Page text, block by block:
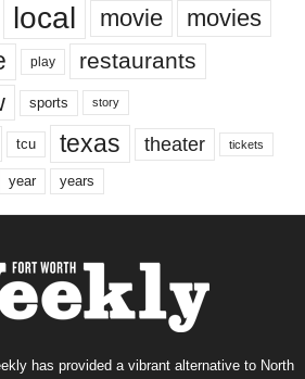
local movie movies
play restaurants
sports story
tcu texas theater tickets
year years
has provided a vibrant alternative to North